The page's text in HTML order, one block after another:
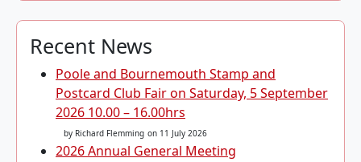
Recent News
Poole and Bournemouth Stamp and
Postcard Club Fair on Saturday, 5 September
2026 10.00 – 16.00hrs
by Richard Flemming on 11 July 2026
2026 Annual General Meeting